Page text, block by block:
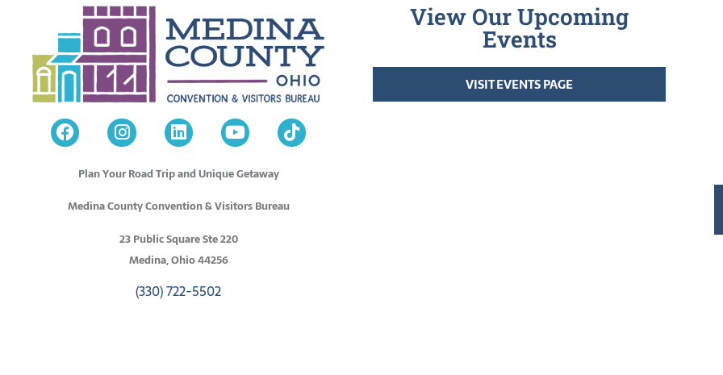
Plan Your Road Trip and Unique Getaway
Medina County Convention & Visitors Bureau
23 Public Square Ste 220
Medina, Ohio 44256
(330) 722-5502
View Our Upcoming
Events
VISIT EVENTS PAGE